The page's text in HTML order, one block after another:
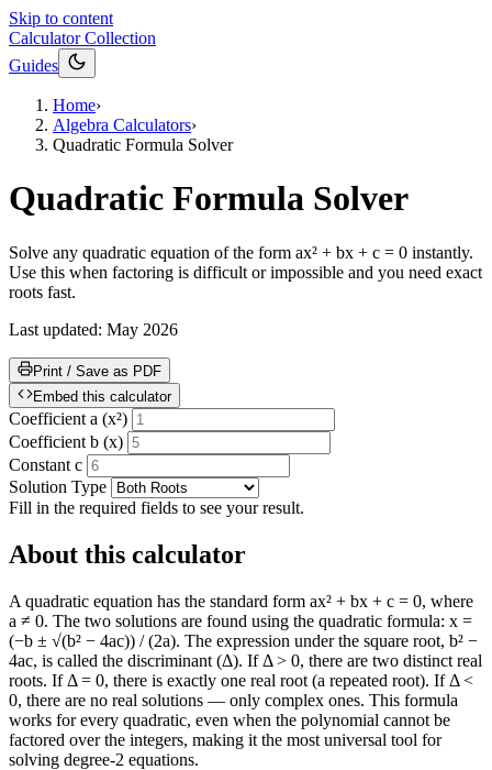
Skip to content
Calculator Collection
Guides
Home›
Algebra Calculators›
Quadratic Formula Solver
Quadratic Formula Solver
Solve any quadratic equation of the form ax² + bx + c = 0 instantly.
Use this when factoring is difficult or impossible and you need exact
roots fast.
Last updated: May 2026
Print / Save as PDF
Embed this calculator
Coefficient a (x²)
Coefficient b (x)
Constant c
Solution Type
Fill in the required fields to see your result.
About this calculator
A quadratic equation has the standard form ax² + bx + c = 0, where
a ≠ 0. The two solutions are found using the quadratic formula: x =
(−b ± √(b² − 4ac)) / (2a). The expression under the square root, b² −
4ac, is called the discriminant (Δ). If Δ > 0, there are two distinct real
roots. If Δ = 0, there is exactly one real root (a repeated root). If Δ <
0, there are no real solutions — only complex ones. This formula
works for every quadratic, even when the polynomial cannot be
factored over the integers, making it the most universal tool for
solving degree-2 equations.